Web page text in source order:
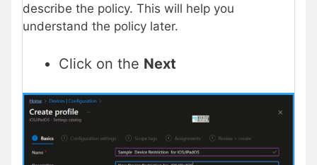
describe the policy. This will help you
understand the policy later.
Click on the Next